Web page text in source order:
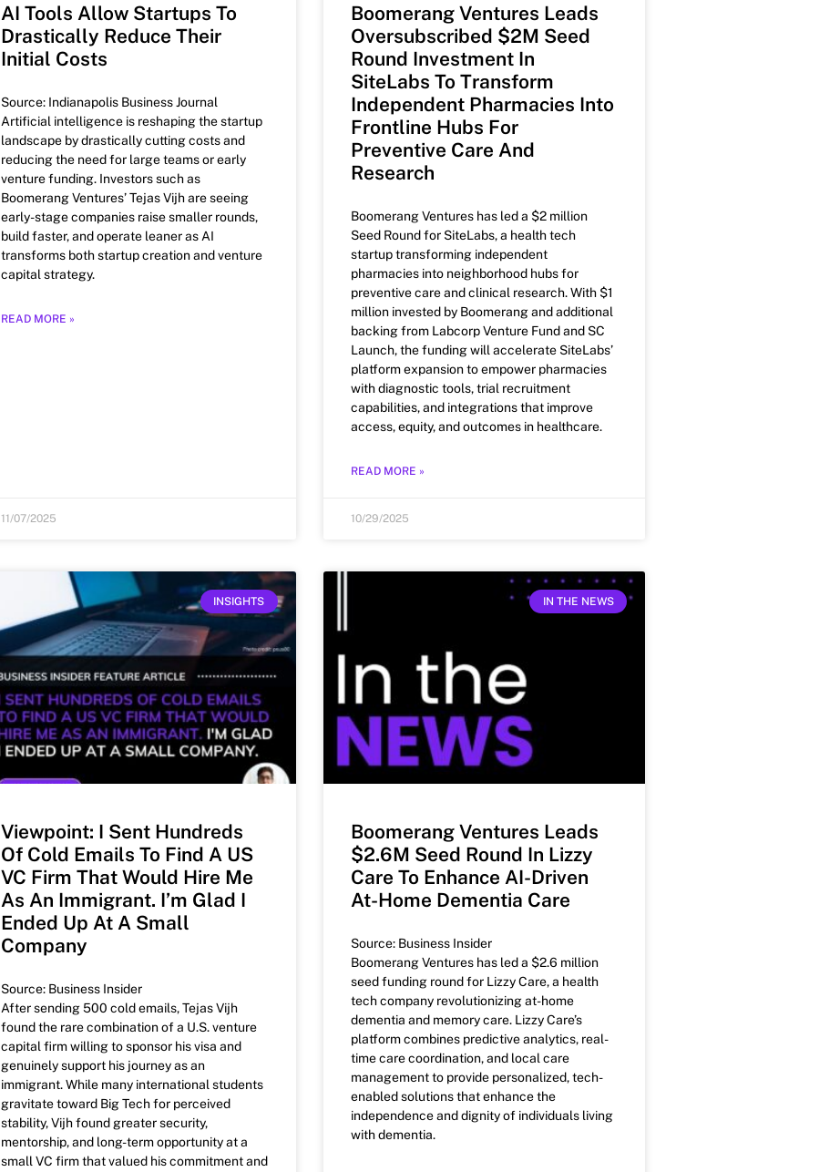
AI Tools Allow Startups To
Drastically Reduce Their
Initial Costs
Source: Indianapolis Business Journal
Artificial intelligence is reshaping the startup
landscape by drastically cutting costs and
reducing the need for large teams or early
venture funding. Investors such as
Boomerang Ventures’ Tejas Vijh are seeing
early-stage companies raise smaller rounds,
build faster, and operate leaner as AI
transforms both startup creation and venture
capital strategy.
READ MORE »
11/07/2025
Boomerang Ventures Leads
Oversubscribed $2M Seed
Round Investment In
SiteLabs To Transform
Independent Pharmacies Into
Frontline Hubs For
Preventive Care And
Research
Boomerang Ventures has led a $2 million
Seed Round for SiteLabs, a health tech
startup transforming independent
pharmacies into neighborhood hubs for
preventive care and clinical research. With $1
million invested by Boomerang and additional
backing from Labcorp Venture Fund and SC
Launch, the funding will accelerate SiteLabs’
platform expansion to empower pharmacies
with diagnostic tools, trial recruitment
capabilities, and integrations that improve
access, equity, and outcomes in healthcare.
READ MORE »
10/29/2025
INSIGHTS
Viewpoint: I Sent Hundreds
Of Cold Emails To Find A US
VC Firm That Would Hire Me
As An Immigrant. I’m Glad I
Ended Up At A Small
Company
Source: Business Insider
After sending 500 cold emails, Tejas Vijh
found the rare combination of a U.S. venture
capital firm willing to sponsor his visa and
genuinely support his journey as an
immigrant. While many international students
gravitate toward Big Tech for perceived
stability, Vijh found greater security,
mentorship, and long-term opportunity at a
small VC firm that valued his commitment and
IN THE NEWS
Boomerang Ventures Leads
$2.6M Seed Round In Lizzy
Care To Enhance AI-Driven
At-Home Dementia Care
Source: Business Insider
Boomerang Ventures has led a $2.6 million
seed funding round for Lizzy Care, a health
tech company revolutionizing at-home
dementia and memory care. Lizzy Care’s
platform combines predictive analytics, real-
time care coordination, and local care
management to provide personalized, tech-
enabled solutions that enhance the
independence and dignity of individuals living
with dementia.